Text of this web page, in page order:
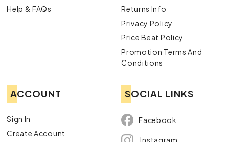
Help & FAQs
Returns Info
Privacy Policy
Price Beat Policy
Promotion Terms And
Conditions
ACCOUNT
Sign In
Create Account
SOCIAL LINKS
Facebook
Instagram